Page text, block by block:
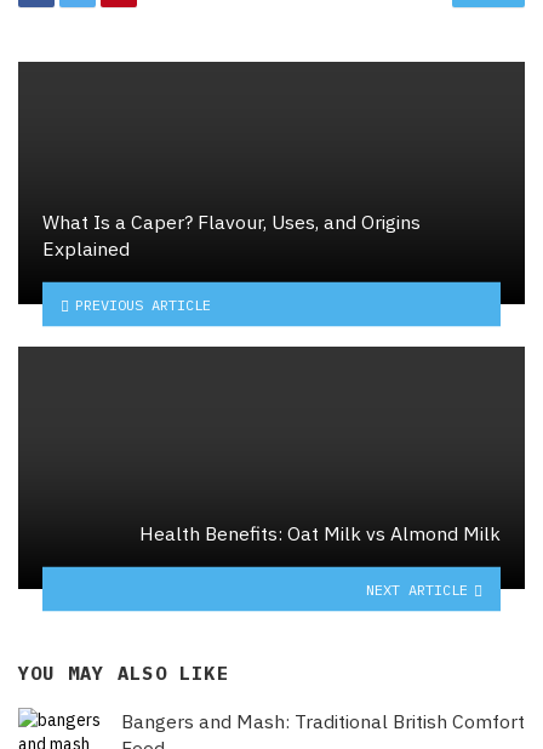
What Is a Caper? Flavour, Uses, and Origins
Explained
PREVIOUS ARTICLE
Health Benefits: Oat Milk vs Almond Milk
NEXT ARTICLE
YOU MAY ALSO LIKE
Bangers and Mash: Traditional British Comfort